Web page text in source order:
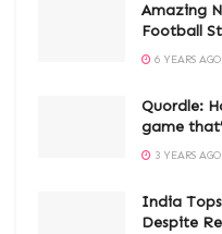
Amazing
Football
6 YEARS AGO
Quordle:
game
3 YEARS AGO
India
Despite